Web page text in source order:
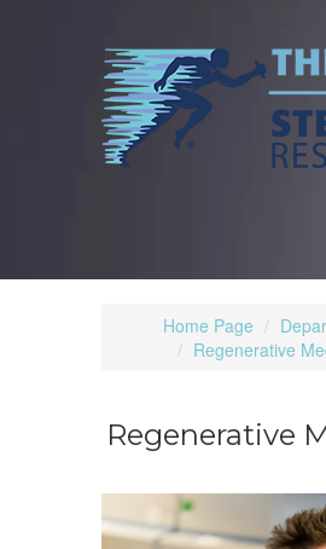
Home Page
Regenerative
Regenerative